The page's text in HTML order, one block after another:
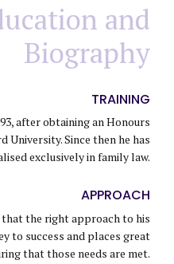
and
Biography
TRAINING
after obtaining an Honours
University. Since then he has
exclusively in family law.
APPROACH
that the right approach to his
to success and places great
that those needs are met.
1